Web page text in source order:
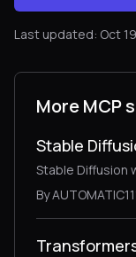
Last updated: Oct
More MCP
Stable
Stable Diffusion
By